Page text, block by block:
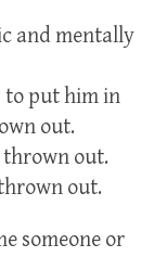
and mentally
to put him in
out.
thrown out.
out.
someone or